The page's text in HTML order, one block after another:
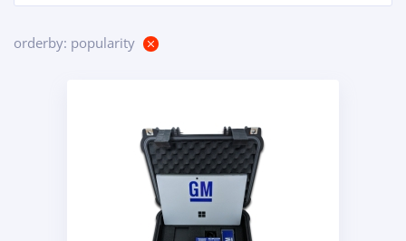
orderby: popularity